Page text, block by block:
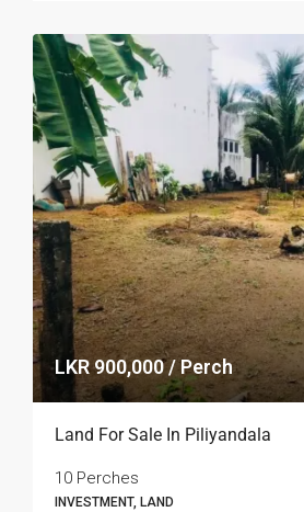
LKR 900,000 / Perch
Land For Sale In Piliyandala
10 Perches
INVESTMENT, LAND